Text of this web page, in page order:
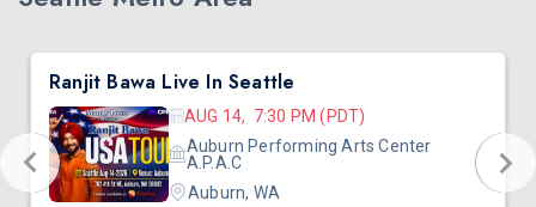
Ranjit Bawa Live In Seattle
AUG 14, 7:30 PM (PDT)
Auburn Performing Arts Center
A.P.A.C
Auburn, WA